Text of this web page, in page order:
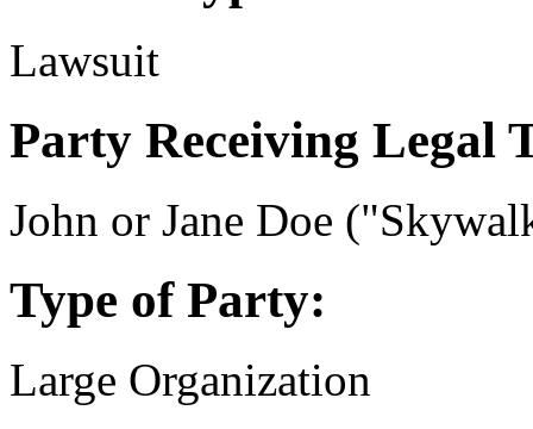
Lawsuit
Party Receiving Legal
John or Jane Doe
Type of Party:
Large Organization